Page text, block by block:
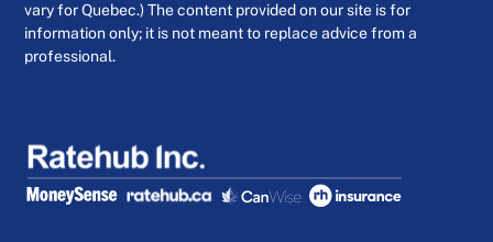
vary for Quebec.) The content provided on our site is for
information only; it is not meant to replace advice from a
professional.